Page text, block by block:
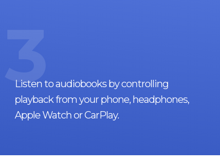
3
Listen to audiobooks by controlling
playback from your phone, headphones,
Apple Watch or CarPlay.